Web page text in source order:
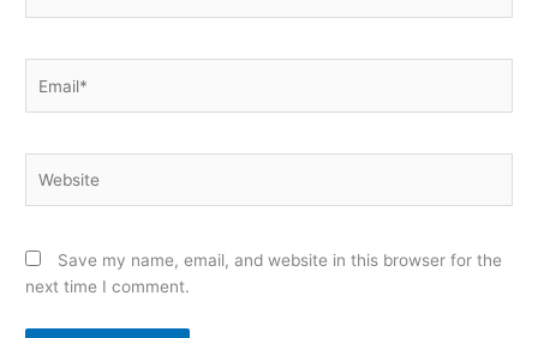
Save my name, email, and website in this browser for the
next time I comment.